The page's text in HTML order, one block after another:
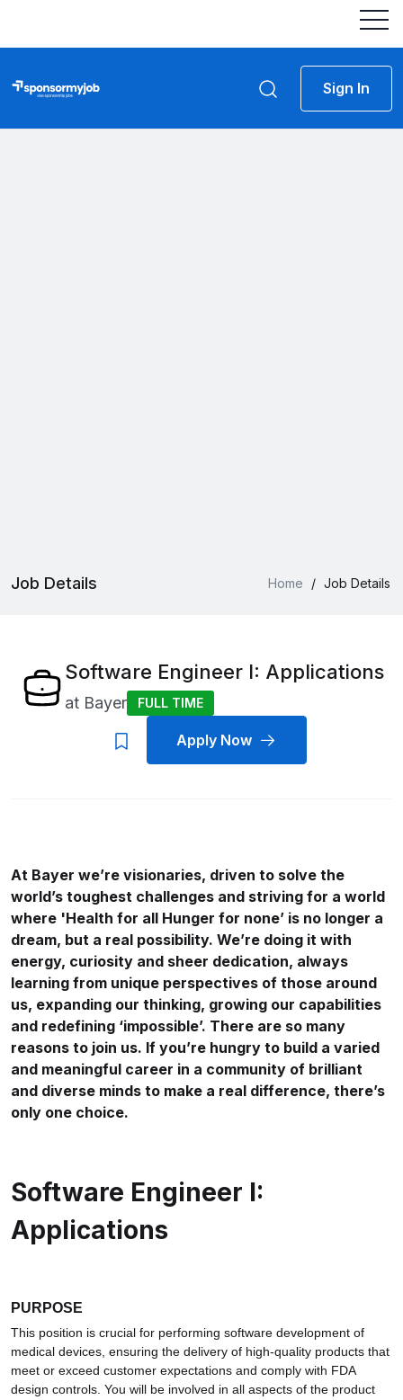
Sign In
Job Details Home / Job Details
Software Engineer I: Applications
at Bayer FULL TIME
Apply Now
At Bayer we’re visionaries, driven to solve the
world’s toughest challenges and striving for a world
where 'Health for all Hunger for none’ is no longer a
dream, but a real possibility. We’re doing it with
energy, curiosity and sheer dedication, always
learning from unique perspectives of those around
us, expanding our thinking, growing our capabilities
and redefining ‘impossible’. There are so many
reasons to join us. If you’re hungry to build a varied
and meaningful career in a community of brilliant
and diverse minds to make a real difference, there’s
only one choice.
Software Engineer I:
Applications
PURPOSE
This position is crucial for performing software development of
medical devices, ensuring the delivery of high-quality products that
meet or exceed customer expectations and comply with FDA
design controls. You will be involved in all aspects of the product